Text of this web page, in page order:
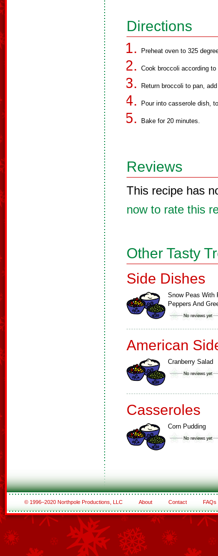
Directions
Preheat oven to 325
Cook broccoli according
Return broccoli to pan,
Pour into casserole dish,
Bake for 20 minutes.
Reviews
This recipe has
now to rate this
Other Tasty
Side Dishes
Snow Peas With
Peppers And
American
Cranberry Salad
Casseroles
Corn Pudding
© 1996–2020 Northpole Productions, LLC About Contact FAQs